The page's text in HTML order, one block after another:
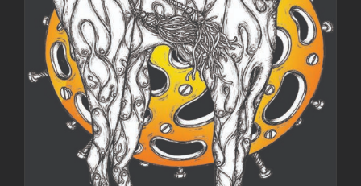
may
be
chosen
on
the
product
page